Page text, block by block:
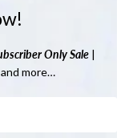
Only Sale |
more…